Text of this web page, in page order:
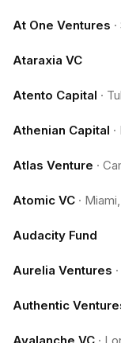
At One Ventures ·
Ataraxia VC
Atento Capital ·
Athenian Capital ·
Atlas Venture ·
Atomic VC ·
Audacity Fund
Aurelia Ventures ·
Authentic